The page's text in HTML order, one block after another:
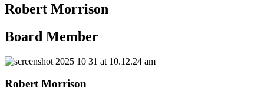
Robert Morrison
Board Member
Robert Morrison